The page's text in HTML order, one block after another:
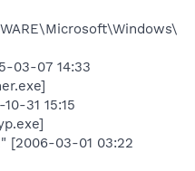
03-07 14:33
31 15:15
[2006-03-01 03:22